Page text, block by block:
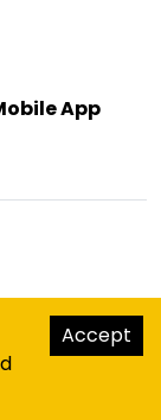
App
Accept